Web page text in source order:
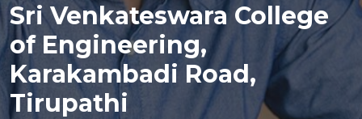
Sri Venkateswara College
of Engineering,
Karakambadi Road,
Tirupathi